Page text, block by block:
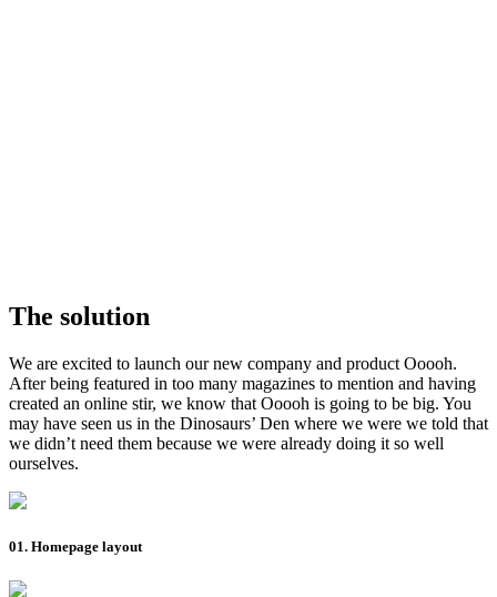
The solution
We are excited to launch our new company and product Ooooh.
After being featured in too many magazines to mention and having
created an online stir, we know that Ooooh is going to be big. You
may have seen us in the Dinosaurs’ Den where we were we told that
we didn’t need them because we were already doing it so well
ourselves.
01. Homepage layout